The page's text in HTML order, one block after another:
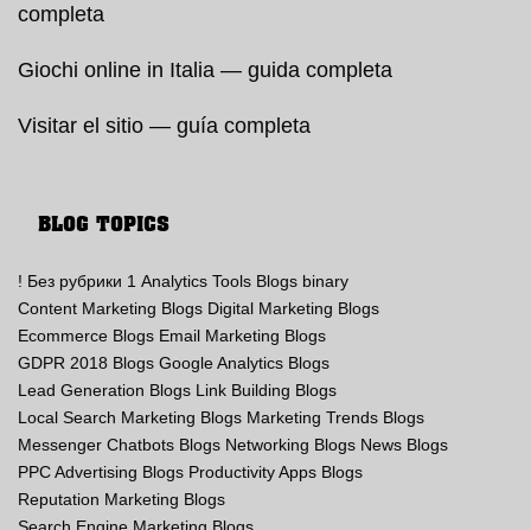
completa
Giochi online in Italia — guida completa
Visitar el sitio — guía completa
BLOG TOPICS
! Без рубрики 1 Analytics Tools Blogs binary
Content Marketing Blogs Digital Marketing Blogs
Ecommerce Blogs Email Marketing Blogs
GDPR 2018 Blogs Google Analytics Blogs
Lead Generation Blogs Link Building Blogs
Local Search Marketing Blogs Marketing Trends Blogs
Messenger Chatbots Blogs Networking Blogs News Blogs
PPC Advertising Blogs Productivity Apps Blogs
Reputation Marketing Blogs